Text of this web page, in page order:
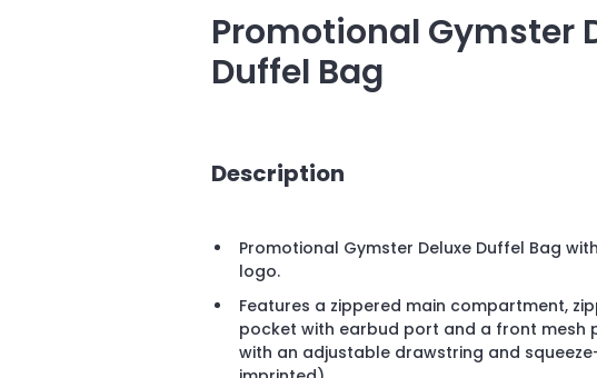
Promotional Gymster
Duffel Bag
Description
Promotional Gymster Deluxe Duffel Bag
logo.
Features a zippered main compartment,
pocket with earbud port and a front mesh
with an adjustable drawstring and